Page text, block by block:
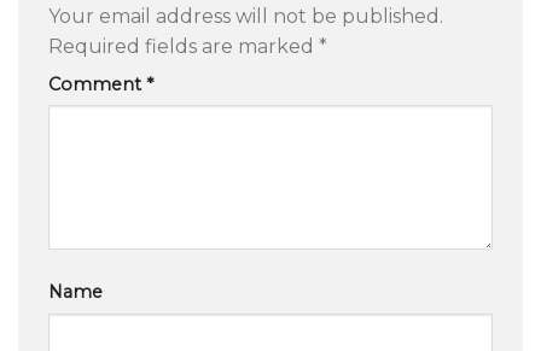
Your email address will not be published.
Required fields are marked *
Comment*
Name